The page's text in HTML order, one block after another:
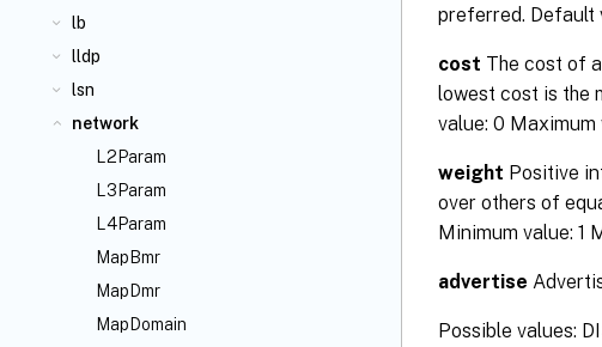
lb
lldp
lsn
network
L2Param
L3Param
L4Param
MapBmr
MapDmr
MapDomain
preferred. Default
cost The cost of
lowest cost is the
value: 0
weight Positive
over others of
Minimum value: 1
advertise
Possible values: